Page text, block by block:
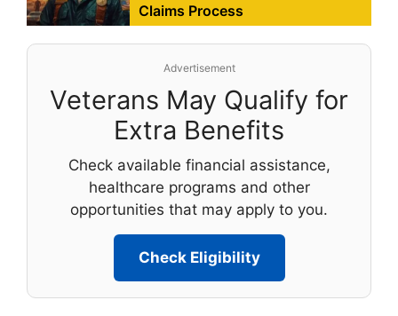
Claims Process
Advertisement
Veterans May Qualify for
Extra Benefits
Check available financial assistance,
healthcare programs and other
opportunities that may apply to you.
Check Eligibility